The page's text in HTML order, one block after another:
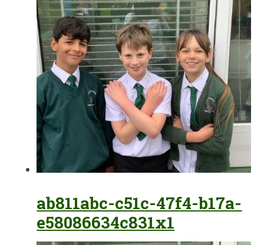
ab811abc-c51c-47f4-b17a-
e58086634c831x1